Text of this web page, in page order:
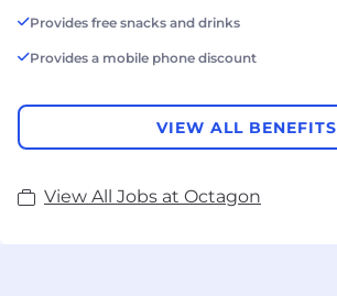
Provides free snacks and drinks
Provides a mobile phone discount
VIEW ALL BENEFITS
View All Jobs at Octagon